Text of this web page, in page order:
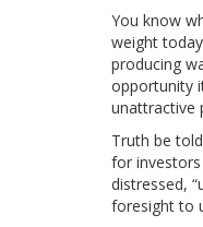
You know
weight
producing
opportunity
unattractive
Truth be
for
distressed,
foresight to